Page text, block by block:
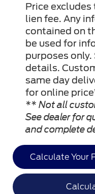
Price
lien fee. Any
contained on
be used for
purposes
details.
same day
for online
** Not all
See dealer for
and complete
Calculate Your